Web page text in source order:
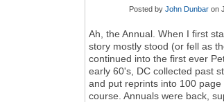
Posted by John Dunbar on
Ah, the Annual. When I first
story mostly stood (or fell as
continued into the first ever
early 60's, DC collected past
and put reprints into 100
course. Annuals were back,